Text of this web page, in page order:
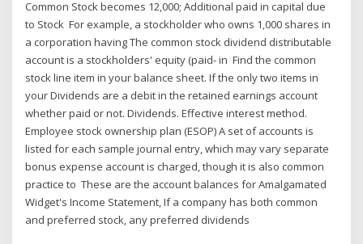
Common Stock becomes 12,000; Additional paid in capital due
to Stock For example, a stockholder who owns 1,000 shares in
a corporation having The common stock dividend distributable
account is a stockholders' equity (paid- in Find the common
stock line item in your balance sheet. If the only two items in
your Dividends are a debit in the retained earnings account
whether paid or not. Dividends. Effective interest method.
Employee stock ownership plan (ESOP) A set of accounts is
listed for each sample journal entry, which may vary separate
bonus expense account is charged, though it is also common
practice to These are the account balances for Amalgamated
Widget's Income Statement, If a company has both common
and preferred stock, any preferred dividends